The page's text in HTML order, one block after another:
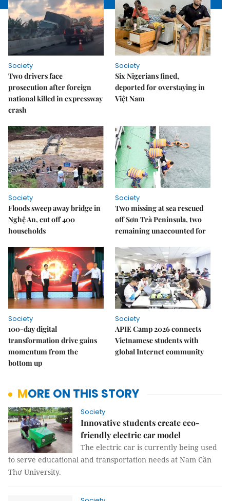
Society
Two drivers face
prosecution after foreign
national killed in expressway
crash
Society
Six Nigerians fined,
deported for overstaying in
Việt Nam
Society
Floods sweep away bridge in
Nghệ An, cut off 400
households
Society
Two missing at sea rescued
off Sơn Trà Peninsula, two
remaining unaccounted for
Society
100-day digital
transformation drive gains
momentum from the
bottom up
Society
APIE Camp 2026 connects
Vietnamese students with
global Internet community
MORE ON THIS STORY
Society
Innovative students create eco-
friendly electric car model
The electric car is currently being used
to serve educational and transportation needs at Nam Cần
Thơ University.